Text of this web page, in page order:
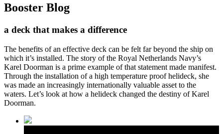
Booster Blog
a deck that makes a difference
The benefits of an effective deck can be felt far beyond the ship on
which it’s installed. The story of the Royal Netherlands Navy’s
Karel Doorman is a prime example of that statement made manifest.
Through the installation of a high temperature proof helideck, she
was made an increasingly internationally valuable asset to the
waters. Let’s look at how a helideck changed the destiny of Karel
Doorman.